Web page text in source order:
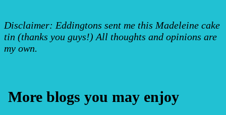
Disclaimer: Eddingtons sent me this Madeleine cake
tin (thanks you guys!) All thoughts and opinions are
my own.
More blogs you may enjoy